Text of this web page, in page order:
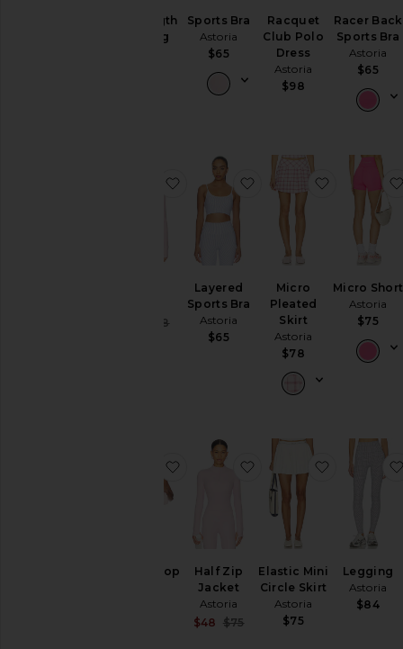
Full Length
Legging
Sports Bra
Astoria
$65
Racquet
Club Polo
Dress
Astoria
$98
Racer Back
Sports Bra
Astoria
$65
Sale price:
Previous price:
$58
favorite Shrug
Layered
Sports Bra
Astoria
$65
favorite Layered Sports
Micro
Pleated
Skirt
Astoria
$78
favorite
Micro Short
Astoria
$75
Sports Crop
favorite Sports Crop Top
Half Zip
Jacket
Astoria
Sale price:
$48 $75
favorite Half Zip Jacket
Elastic Mini
Circle Skirt
Astoria
$75
favorite
Legging
Astoria
$84